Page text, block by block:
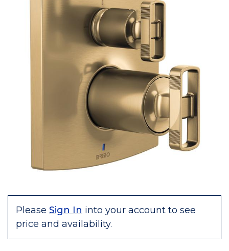
Please Sign In into your account to see
price and availability.